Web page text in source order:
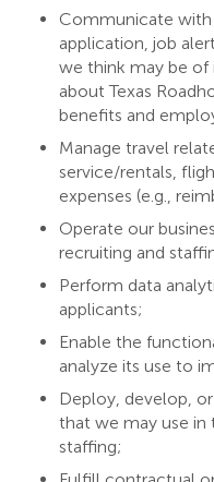
Communicate with
application, job
we think may be
about Texas
benefits and
Manage travel
service/rentals,
expenses (e.g.,
Operate our
recruiting and
Perform data
applicants;
Enable the
analyze its use to
Deploy, develop,
that we may use
staffing;